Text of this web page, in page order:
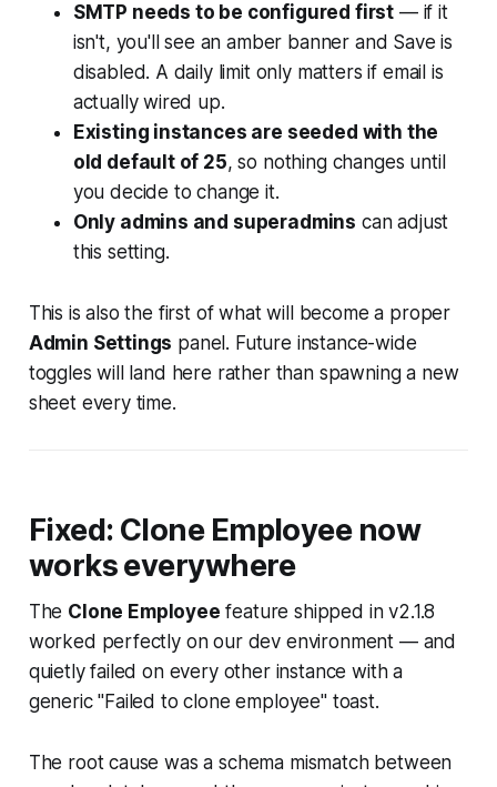
SMTP needs to be configured first — if it
isn't, you'll see an amber banner and Save is
disabled. A daily limit only matters if email is
actually wired up.
Existing instances are seeded with the
old default of 25, so nothing changes until
you decide to change it.
Only admins and superadmins can adjust
this setting.
This is also the first of what will become a proper
Admin Settings panel. Future instance-wide
toggles will land here rather than spawning a new
sheet every time.
Fixed: Clone Employee now
works everywhere
The Clone Employee feature shipped in v2.1.8
worked perfectly on our dev environment — and
quietly failed on every other instance with a
generic"Failed to clone employee"toast.
The root cause was a schema mismatch between